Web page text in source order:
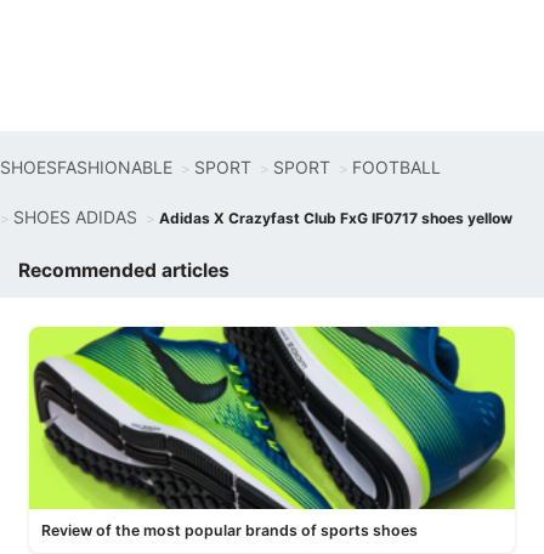
SHOESFASHIONABLE SPORT SPORT FOOTBALL
SHOES ADIDAS Adidas X Crazyfast Club FxG IF0717 shoes yellow
Recommended articles
Review of the most popular brands of sports shoes